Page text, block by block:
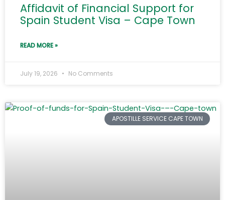
Affidavit of Financial Support for
Spain Student Visa – Cape Town
READ MORE »
July 19, 2026 No Comments
APOSTILLE SERVICE CAPE TOWN